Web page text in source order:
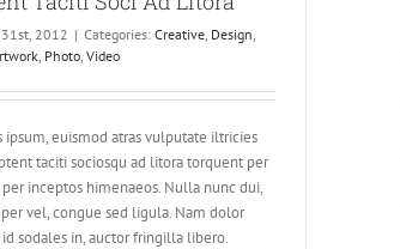
2012 | Categories: Creative, Design,
, Photo, Video
ipsum, euismod atras vulputate iltricies
taciti sociosqu ad litora torquent per
inceptos himenaeos. Nulla nunc dui,
vel, congue sed ligula. Nam dolor
sodales in, auctor fringilla libero.